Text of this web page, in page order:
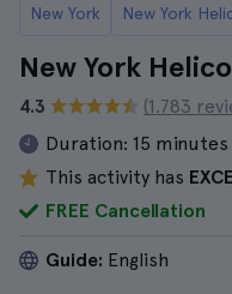
New York
New York
4.3
(1.783
Duration: 15 minutes
This activity has
FREE Cancellation
Guide: English